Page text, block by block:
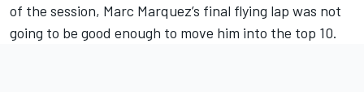
of the session, Marc Marquez’s final flying lap was not
going to be good enough to move him into the top 10.